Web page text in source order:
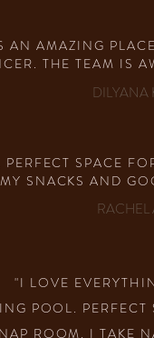
AMAZING
THE TEAM IS
DILYANA
SPACE
SNACKS AND
RACHEL
"I LOVE
POOL.
ROOM. I TAKE